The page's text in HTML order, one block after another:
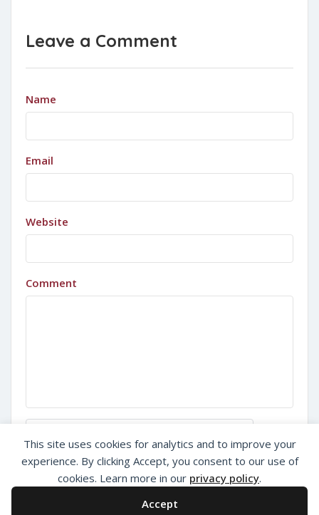
This site uses cookies for analytics and to improve your
experience. By clicking Accept, you consent to our use of
cookies. Learn more in our privacy policy.
Accept
Leave a Comment
Name
Email
Website
Comment